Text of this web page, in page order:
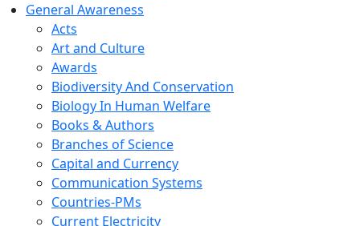
General Awareness
Acts
Art and Culture
Awards
Biodiversity And Conservation
Biology In Human Welfare
Books & Authors
Branches of Science
Capital and Currency
Communication Systems
Countries-PMs
Current Electricity